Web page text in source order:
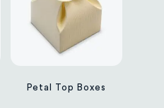
Petal Top Boxes